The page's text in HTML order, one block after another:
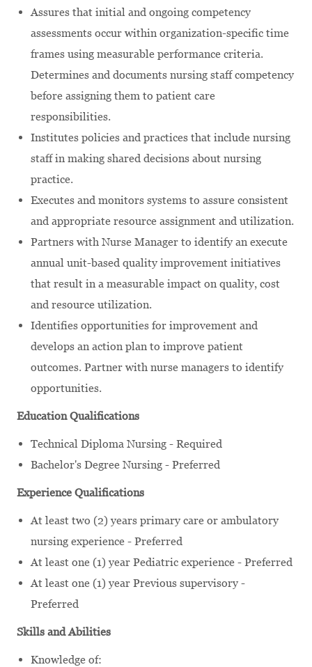
Assures that initial and ongoing competency
assessments occur within organization-specific time
frames using measurable performance criteria.
Determines and documents nursing staff competency
before assigning them to patient care
responsibilities.
Institutes policies and practices that include nursing
staff in making shared decisions about nursing
practice.
Executes and monitors systems to assure consistent
and appropriate resource assignment and utilization.
Partners with Nurse Manager to identify an execute
annual unit-based quality improvement initiatives
that result in a measurable impact on quality, cost
and resource utilization.
Identifies opportunities for improvement and
develops an action plan to improve patient
outcomes. Partner with nurse managers to identify
opportunities.
Education Qualifications
Technical Diploma Nursing - Required
Bachelor's Degree Nursing - Preferred
Experience Qualifications
At least two (2) years primary care or ambulatory
nursing experience - Preferred
At least one (1) year Pediatric experience - Preferred
At least one (1) year Previous supervisory -
Preferred
Skills and Abilities
Knowledge of: